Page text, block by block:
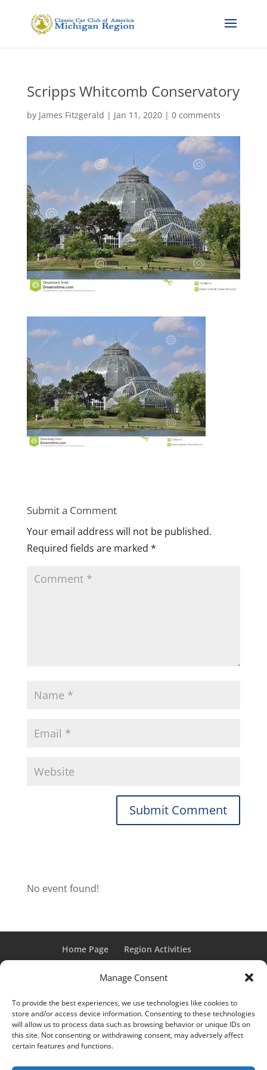
Manage Consent
To provide the best experiences, we use technologies like cookies to
store and/or access device information. Consenting to these technologies
will allow us to process data such as browsing behavior or unique IDs on
this site. Not consenting or withdrawing consent, may adversely affect
certain features and functions.
Scripps Whitcomb Conservatory
by James Fitzgerald | Jan 11, 2020| 0 comments
Submit a Comment
Your email address will not be published.
Required fields are marked *
No event found!
Home Page
Region Activities
Member Login
“Grand Classic” and “Full Classic” are Registered Trademarks